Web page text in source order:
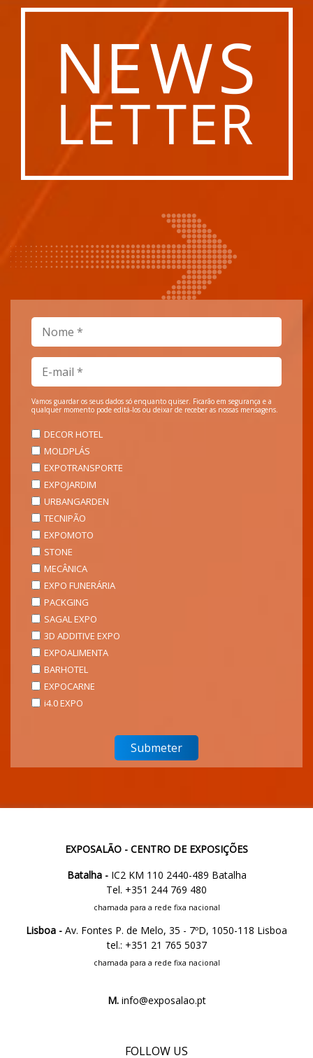
Vamos guardar os seus dados só enquanto quiser. Ficarão em segurança e a
qualquer momento pode editá-los ou deixar de receber as nossas mensagens.
DECOR HOTEL
MOLDPLÁS
EXPOTRANSPORTE
EXPOJARDIM
URBANGARDEN
TECNIPÃO
EXPOMOTO
STONE
MECÂNICA
EXPO FUNERÁRIA
PACKGING
SAGAL EXPO
3D ADDITIVE EXPO
EXPOALIMENTA
BARHOTEL
EXPOCARNE
i4.0 EXPO
EXPOSALÃO - CENTRO DE EXPOSIÇÕES
Batalha -IC2 KM 110 2440-489 Batalha
Tel. +351 244 769 480
chamada para a rede fixa nacional
Lisboa - Av. Fontes P. de Melo, 35 - 7ºD, 1050-118 Lisboa
tel.: +351 21 765 5037
chamada para a rede fixa nacional
M.info@exposalao.pt
FOLLOW US